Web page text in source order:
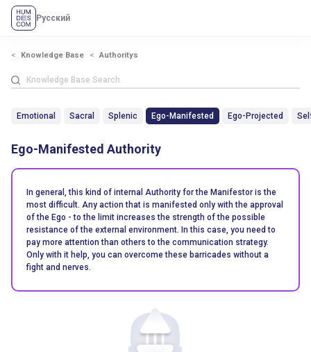
Русский
Knowledge Base Authoritys
Emotional Sacral Splenic Ego-Manifested Ego-Projected
Ego-Manifested Authority
In general, this kind of internal Authority for the Manifestor is the
most difficult. Any action that is manifested only with the approval
of the Ego - to the limit increases the strength of the possible
resistance of the external environment. In this case, you need to
pay more attention than others to the communication strategy.
Only with it help, you can overcome these barricades without a
fight and nerves.